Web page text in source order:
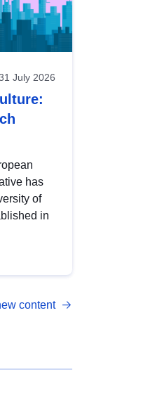
July 2026
has
of
in
content